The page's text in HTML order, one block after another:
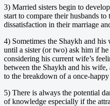
3) Married sisters begin to
start to compare their husbands
dissatisfaction in their marriage
4) Sometimes the Shaykh and
until a sister (or two) ask him if
considering his current wife’s
between the Shaykh and his
to the breakdown of a once-
5) There is always the potential
of knowledge especially if the